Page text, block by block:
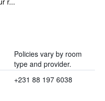
Policies vary by room
type and provider.
+231 88 197 6038